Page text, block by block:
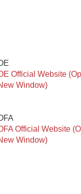
Official Website
Window)
Official Website
Window)